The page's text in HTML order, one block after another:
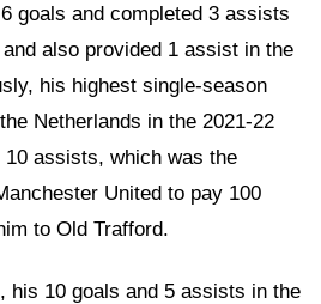
goals and completed 3 assists
also provided 1 assist in the
his highest single-season
Netherlands in the 2021-22
assists, which was the
United to pay 100
to Old Trafford.
his 10 goals and 5 assists in the